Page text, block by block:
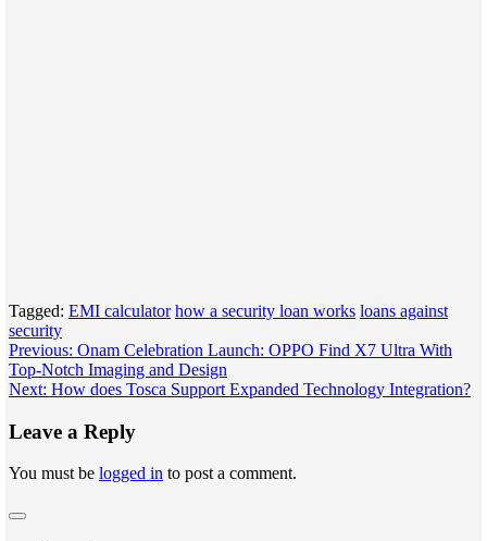
Tagged: EMI calculator how a security loan works loans against
security
Post
navigation
Previous: Onam Celebration Launch: OPPO Find X7 Ultra With
Top-Notch Imaging and Design
Next: How does Tosca Support Expanded Technology Integration?
Leave a Reply
You must be logged in to post a comment.